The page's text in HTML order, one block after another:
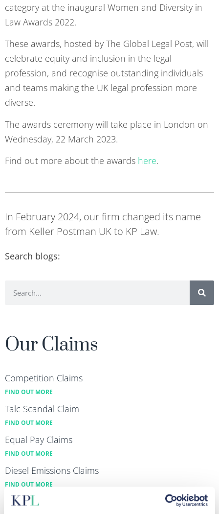
category at the inaugural Women and Diversity in
Law Awards 2022.
These awards, hosted by The Global Legal Post, will
celebrate equity and inclusion in the legal
profession, and recognise outstanding individuals
and teams making the UK legal profession more
diverse.
The awards ceremony will take place in London on
Wednesday, 22 March 2023.
Find out more about the awards here.
In February 2024, our firm changed its name
from Keller Postman UK to KP Law.
Search blogs:
Our Claims
Competition Claims
FIND OUT MORE
Talc Scandal Claim
FIND OUT MORE
Equal Pay Claims
FIND OUT MORE
Diesel Emissions Claims
FIND OUT MORE
Data Breach & Cybercrime Claims